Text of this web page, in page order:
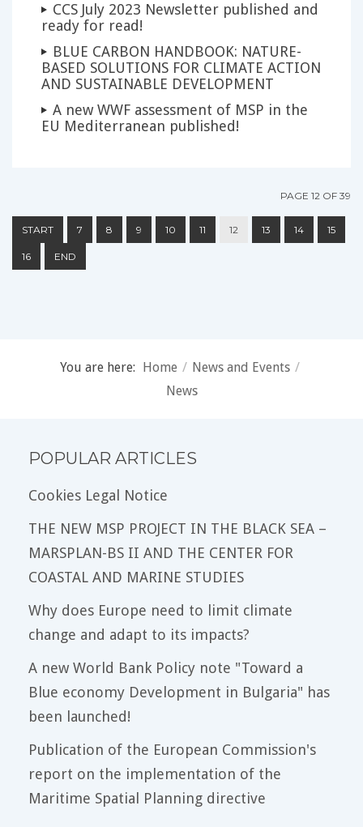
CCS July 2023 Newsletter published and
ready for read!
BLUE CARBON HANDBOOK: NATURE-
BASED SOLUTIONS FOR CLIMATE ACTION
AND SUSTAINABLE DEVELOPMENT
A new WWF assessment of MSP in the
EU Mediterranean published!
PAGE 12 OF 39
START 7 8 9 10 11 12 13 14 15
16 END
You are here: Home / News and Events /
News
POPULAR ARTICLES
Cookies Legal Notice
THE NEW MSP PROJECT IN THE BLACK SEA –
MARSPLAN-BS II AND THE CENTER FOR
COASTAL AND MARINE STUDIES
Why does Europe need to limit climate
change and adapt to its impacts?
A new World Bank Policy note "Toward a
Blue economy Development in Bulgaria" has
been launched!
Publication of the European Commission's
report on the implementation of the
Maritime Spatial Planning directive